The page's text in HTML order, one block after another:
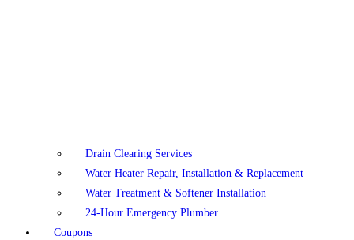
Drain Clearing Services
Water Heater Repair, Installation & Replacement
Water Treatment & Softener Installation
24-Hour Emergency Plumber
Coupons